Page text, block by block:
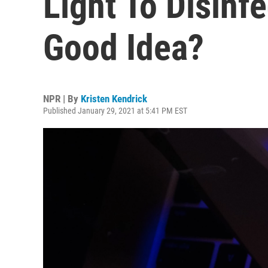
Good Idea?
NPR | By Kristen Kendrick
Published January 29, 2021 at 5:41 PM EST